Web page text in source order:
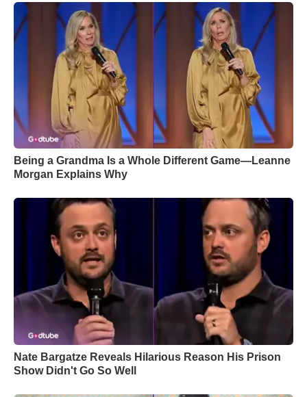
Being a Grandma Is a Whole Different Game—Leanne
Morgan Explains Why
Nate Bargatze Reveals Hilarious Reason His Prison
Show Didn't Go So Well